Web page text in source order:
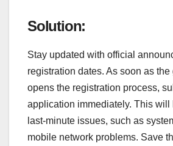
Solution:
Stay updated with official
registration dates. As soon as
opens the registration process,
application immediately. This will
last-minute issues, such as
mobile network problems. Save